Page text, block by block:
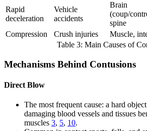
Rapid
deceleration
Vehicle
accidents
Brain
(coup/
spine
Compression
Crush injuries Muscle,
Table 3: Main Causes of
Mechanisms Behind Contusions
Direct Blow
The most frequent cause: a hard
damaging blood vessels and tissues
muscles 3, 5, 10.